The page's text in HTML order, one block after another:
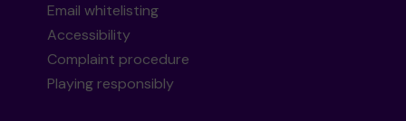
Email whitelisting
Accessibility
Complaint procedure
Playing responsibly